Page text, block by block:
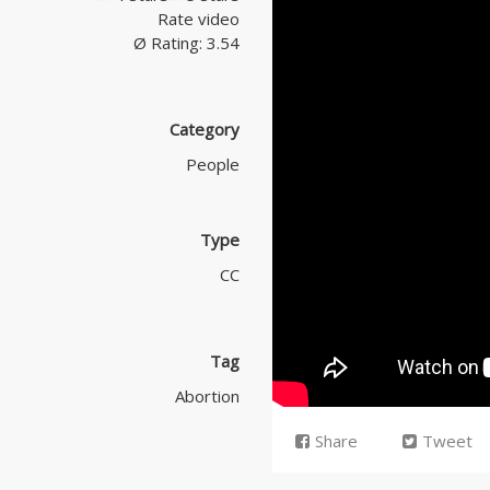
Rate video
Ø Rating: 3.54
Category
People
Type
CC
Tag
Abortion
Share Tweet